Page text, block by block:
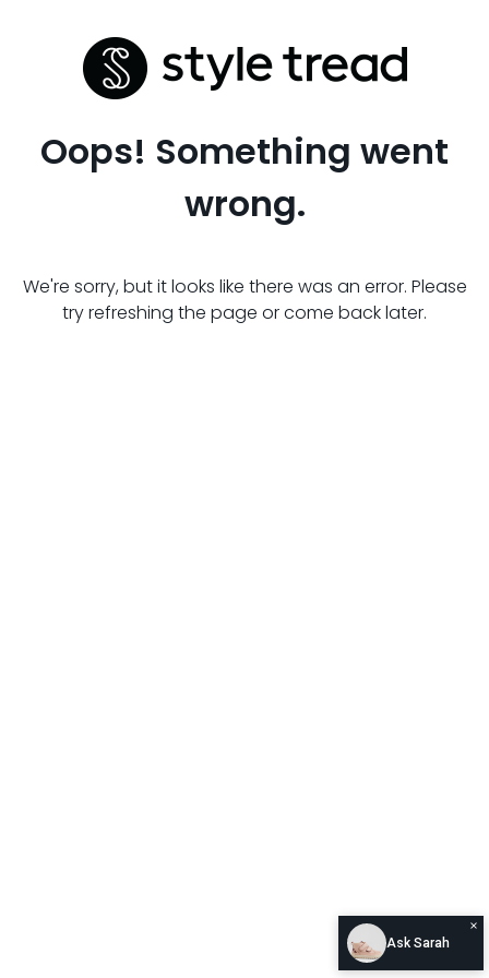
Oops! Something went
wrong.
We're sorry, but it looks like there was an error. Please
try refreshing the page or come back later.